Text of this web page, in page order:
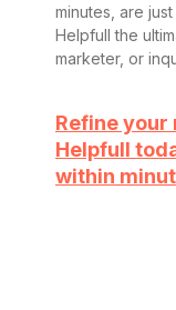
minutes, are
Helpfull the
marketer, or
Refine your
Helpfull
within